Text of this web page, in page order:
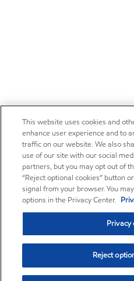
This website uses cookies and
enhance user experience and to
traffic on our website. We also
use of our site with our social
partners, but you may opt out of
“Reject optional cookies” button
signal from your browser. You
options in the Privacy Center.
Privacy
Reject